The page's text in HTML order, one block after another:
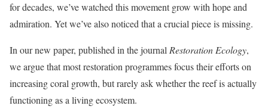
for decades, we’ve watched this movement grow with hope and
admiration. Yet we’ve also noticed that a crucial piece is missing.
In our new paper, published in the journal Restoration Ecology,
we argue that most restoration programmes focus their efforts on
increasing coral growth, but rarely ask whether the reef is actually
functioning as a living ecosystem.